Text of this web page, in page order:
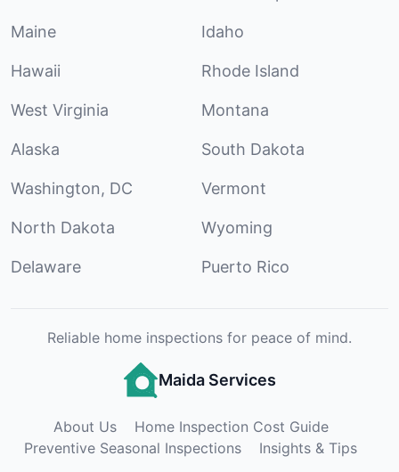
Maine Idaho
Hawaii Rhode Island
West Virginia Montana
Alaska South Dakota
Washington, DC Vermont
North Dakota Wyoming
Delaware Puerto Rico
Reliable home inspections for peace of mind.
Maida Services
About Us
Home Inspection Cost Guide
Preventive Seasonal Inspections
Insights & Tips